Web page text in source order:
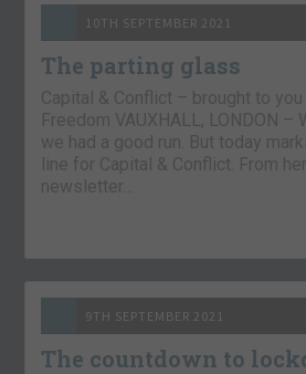
10TH SEPTEMBER 2021
The parting glass
Capital & Conflict – brought to
Freedom VAUXHALL, LONDON –
we had a good run. But today
line for Capital & Conflict. From
newsletter…
9TH SEPTEMBER 2021
The countdown to